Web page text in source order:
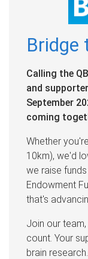
Bridge
Calling the
and
September
coming
Whether
10km), we'd
we raise
Endowment
that's
Join our
count. Your
brain research.